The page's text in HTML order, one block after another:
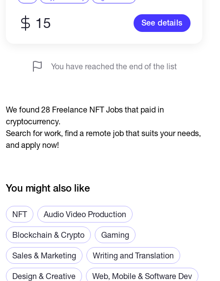
15 See details
You have reached the end of the list
We found 28 Freelance NFT Jobs that paid in
cryptocurrency.
Search for work, find a remote job that suits your needs,
and apply now!
You might also like
NFT Audio Video Production
Blockchain & Crypto Gaming
Sales & Marketing Writing and Translation
Design & Creative Web, Mobile & Software Dev